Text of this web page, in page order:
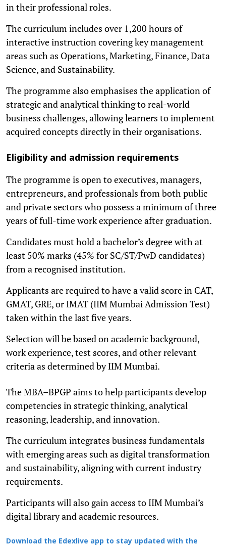
in their professional roles.
The curriculum includes over 1,200 hours of
interactive instruction covering key management
areas such as Operations, Marketing, Finance, Data
Science, and Sustainability.
The programme also emphasises the application of
strategic and analytical thinking to real-world
business challenges, allowing learners to implement
acquired concepts directly in their organisations.
Eligibility and admission requirements
The programme is open to executives, managers,
entrepreneurs, and professionals from both public
and private sectors who possess a minimum of three
years of full-time work experience after graduation.
Candidates must hold a bachelor’s degree with at
least 50% marks (45% for SC/ST/PwD candidates)
from a recognised institution.
Applicants are required to have a valid score in CAT,
GMAT, GRE, or IMAT (IIM Mumbai Admission Test)
taken within the last five years.
Selection will be based on academic background,
work experience, test scores, and other relevant
criteria as determined by IIM Mumbai.
The MBA–BPGP aims to help participants develop
competencies in strategic thinking, analytical
reasoning, leadership, and innovation.
The curriculum integrates business fundamentals
with emerging areas such as digital transformation
and sustainability, aligning with current industry
requirements.
Participants will also gain access to IIM Mumbai’s
digital library and academic resources.
Download the Edexlive app to stay updated with the